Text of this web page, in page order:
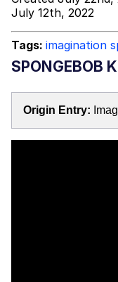
Topiary
July 12th, 2022
Tags: imagination
SPONGEBOB
Origin Entry: